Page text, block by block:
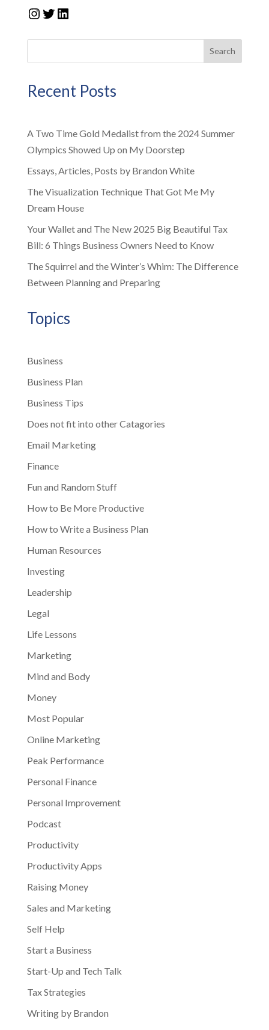
Instagram
Twitter
LinkedIn
Search
Recent Posts
A Two Time Gold Medalist from the 2024 Summer
Olympics Showed Up on My Doorstep
Essays, Articles, Posts by Brandon White
The Visualization Technique That Got Me My
Dream House
Your Wallet and The New 2025 Big Beautiful Tax
Bill: 6 Things Business Owners Need to Know
The Squirrel and the Winter’s Whim: The Difference
Between Planning and Preparing
Topics
Business
Business Plan
Business Tips
Does not fit into other Catagories
Email Marketing
Finance
Fun and Random Stuff
How to Be More Productive
How to Write a Business Plan
Human Resources
Investing
Leadership
Legal
Life Lessons
Marketing
Mind and Body
Money
Most Popular
Online Marketing
Peak Performance
Personal Finance
Personal Improvement
Podcast
Productivity
Productivity Apps
Raising Money
Sales and Marketing
Self Help
Start a Business
Start-Up and Tech Talk
Tax Strategies
Writing by Brandon